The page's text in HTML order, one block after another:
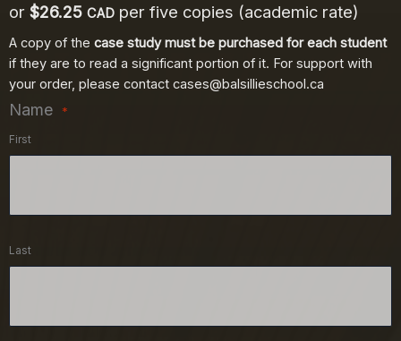
or $26.25 CAD per five copies (academic rate)
A copy of the case study must be purchased for each student
if they are to read a significant portion of it. For support with
your order, please contact cases@balsillieschool.ca
Name *
First
Last